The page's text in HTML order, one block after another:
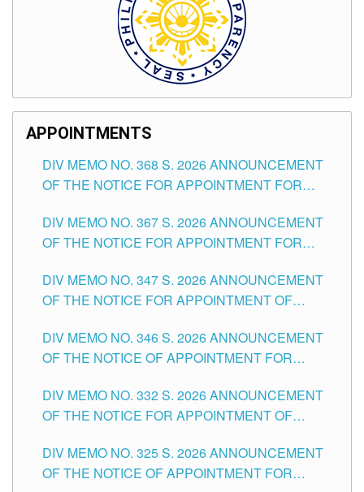
APPOINTMENTS
DIV MEMO NO. 368 S. 2026 ANNOUNCEMENT
OF THE NOTICE FOR APPOINTMENT FOR
SCHOOLS DIVISION OF TUGUEGARAO CITY
DIV MEMO NO. 367 S. 2026 ANNOUNCEMENT
OF THE NOTICE FOR APPOINTMENT FOR
SCHOOLS DIVISION OF TUGUEGARAO CITY
DIV MEMO NO. 347 S. 2026 ANNOUNCEMENT
OF THE NOTICE FOR APPOINTMENT OF
HEADS AND NON-TEACHING POSITIONS IN
THE SCHOOLS DIVISION OF TUGUEGARAO
DIV MEMO NO. 346 S. 2026 ANNOUNCEMENT
OF THE NOTICE OF APPOINTMENT FOR
SCHOOLS DIVISION OF TUGUEGARAO CITY
DIV MEMO NO. 332 S. 2026 ANNOUNCEMENT
OF THE NOTICE FOR APPOINTMENT OF
SCHOOLS DIVISION OF TUGUEGARAO CITY
DIV MEMO NO. 325 S. 2026 ANNOUNCEMENT
OF THE NOTICE OF APPOINTMENT FOR